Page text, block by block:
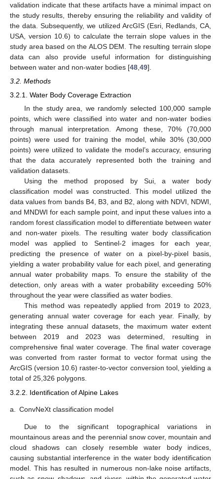
validation indicate that these artifacts have a minimal impact on
the study results, thereby ensuring the reliability and validity of
the data. Subsequently, we utilized ArcGIS (Esri, Redlands, CA,
USA, version 10.6) to calculate the terrain slope values in the
study area based on the ALOS DEM. The resulting terrain slope
data can also provide useful information for distinguishing
between water and non-water bodies [48 49].
3.2. Methods
3.2.1. Water Body Coverage Extraction
In the study area, we randomly selected 100,000 sample
points, which were classified into water and non-water bodies
through manual interpretation. Among these, 70% (70,000
points) were used for training the model, while 30% (30,000
points) were utilized to validate the model’s accuracy, ensuring
that the data accurately represented both the training and
validation datasets.
Using the method proposed by Sui, a water body
classification model was constructed. This model utilized the
data values from bands B4, B3, and B2, along with NDVI, NDWI,
and MNDWI for each sample point, and input these values into a
random forest classification model to differentiate between water
and non-water pixels. The resulting water body classification
model was applied to Sentinel-2 images for each year,
predicting the presence of water on a pixel-by-pixel basis,
yielding a water probability value for each pixel, and generating
annual water probability maps. To ensure the stability of the
detection, only areas with a water probability exceeding 50%
throughout the year were classified as water bodies.
This method was repeatedly applied from 2019 to 2023,
generating annual water coverage for each year. Finally, by
integrating these annual datasets, the maximum water extent
between 2019 and 2023 was determined, resulting in
comprehensive final water coverage. The final water coverage
was converted from raster format to vector format using the
ArcGIS (version 10.6) raster-to-vector conversion tool, yielding a
total of 25,326 polygons.
3.2.2. Identification of Alpine Lakes
a. ConvNeXt classification model
Due to the significant topographical variations in
mountainous areas and the perennial snow cover, mountain and
cloud shadows can closely resemble water body indices,
causing substantial interference in the water body identification
model. This has resulted in numerous non-lake noise artifacts,